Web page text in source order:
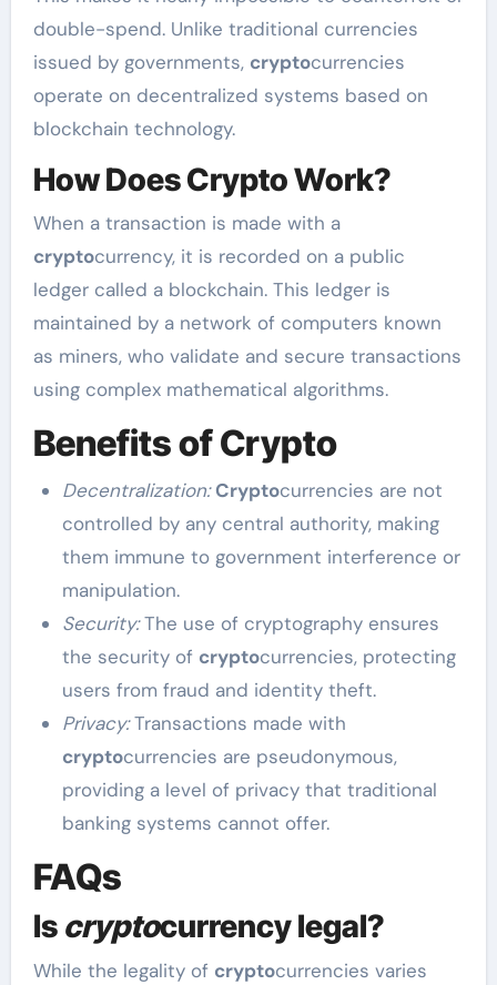
double-spend. Unlike traditional currencies
issued by governments, cryptocurrencies
operate on decentralized systems based on
blockchain technology.
How Does Crypto Work?
When a transaction is made with a
cryptocurrency, it is recorded on a public
ledger called a blockchain. This ledger is
maintained by a network of computers known
as miners, who validate and secure transactions
using complex mathematical algorithms.
Benefits of Crypto
Decentralization: Cryptocurrencies are not
controlled by any central authority, making
them immune to government interference or
manipulation.
Security:The use of cryptography ensures
the security of cryptocurrencies, protecting
users from fraud and identity theft.
Privacy:Transactions made with
cryptocurrencies are pseudonymous,
providing a level of privacy that traditional
banking systems cannot offer.
FAQs
Is cryptocurrency legal?
While the legality of cryptocurrencies varies